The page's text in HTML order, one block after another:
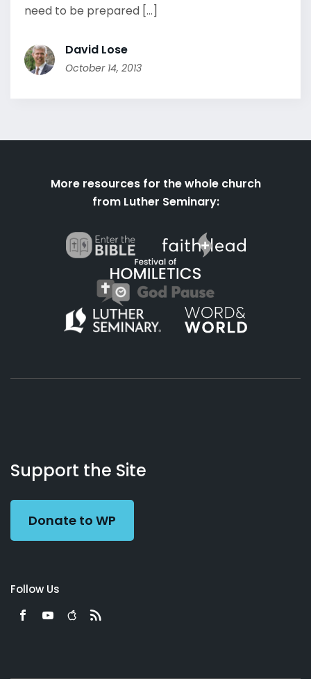
need to be prepared [...]
David Lose
October 14, 2013
More resources for the whole church
from Luther Seminary:
Working
Preacher
Us
Support the Site
Donate to WP
Follow Us